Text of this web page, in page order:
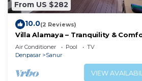
From US $282
10.0(2 Reviews)
Villa Alamaya – Tranquility &
the Heart of Sanur
Air Conditioner Pool
TV
Denpasar
Sanur
VIEW